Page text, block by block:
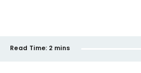
Read Time: 2 mins